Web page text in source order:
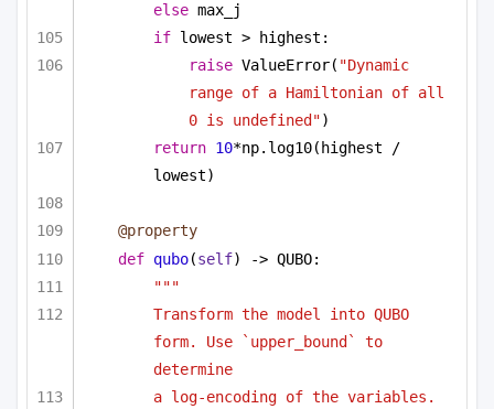
else max_j
if lowest > highest:
raise ValueError( "Dynamic
range of a Hamiltonian of all
0 is undefined")
return 10*np.log10(highest /
lowest)
@property
def qubo(self) -> QUBO:
"""
Transform the model into QUBO
form. Use `upper_bound` to
determine
a log-encoding of the variables.